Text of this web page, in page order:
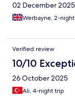
02 December 2025
Werbayne, 2-
Verified review
10/10
26 October 2025
Ali, 4-night trip